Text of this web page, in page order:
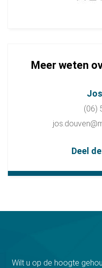
Meer weten
(06)
Deel
Wilt u op de hoogte